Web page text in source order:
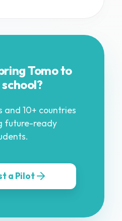
Tomo to
and 10+ countries
future-ready
a Pilot